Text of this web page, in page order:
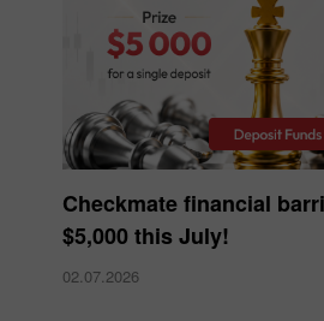
Checkmate financial
$5,000 this July!
02.07.2026